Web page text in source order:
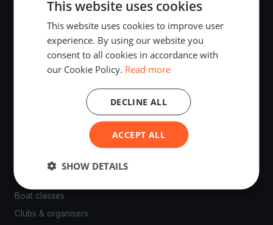
The world's most advanced sailing race tracking. GPS
tracking, live broadcasting, and performance analytics —
powered by your smartphone.
Venues
Boat classes
Clubs & organisers
This website uses cookies
This website uses cookies to improve user
experience. By using our website you
consent to all cookies in accordance with
our Cookie Policy. Read more
ACCEPT ALL
DECLINE ALL
SHOW DETAILS